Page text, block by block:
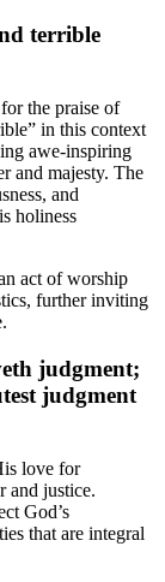
terrible
the praise of
in this context
awe-inspiring
and majesty. The
and
holiness
act of worship
further inviting
judgment;
judgment
love for
and justice.
God’s
that are integral